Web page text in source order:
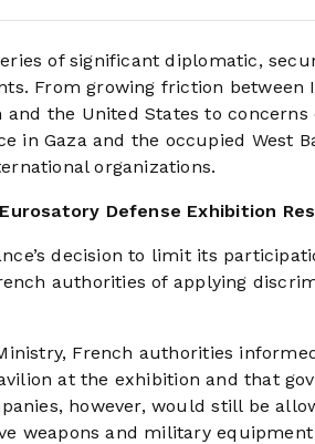
of significant diplomatic,
From growing friction between
the United States to
in Gaza and the occupied West
organizations.
Defense Exhibition
decision to limit its
authorities of applying
French authorities
at the exhibition and that
however, would still be
weapons and military